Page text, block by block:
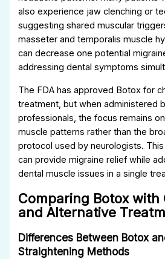
also experience jaw clenching or
suggesting shared muscular
masseter and temporalis muscle
can decrease one potential
addressing dental symptoms
The FDA has approved Botox for
treatment, but when administered
professionals, the focus remains
muscle patterns rather than the
protocol used by neurologists.
can provide migraine relief while
dental muscle issues in a single
Comparing Botox
and Alternative
Differences Between Botox
Straightening Methods